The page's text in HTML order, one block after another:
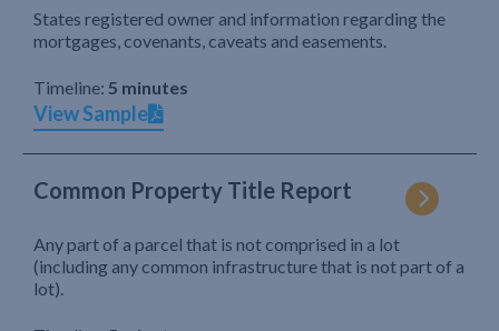
States registered owner and information regarding the
mortgages, covenants, caveats and easements.
Timeline: 5 minutes
View Sample
Common Property Title Report
Any part of a parcel that is not comprised in a lot
(including any common infrastructure that is not part of a
lot).